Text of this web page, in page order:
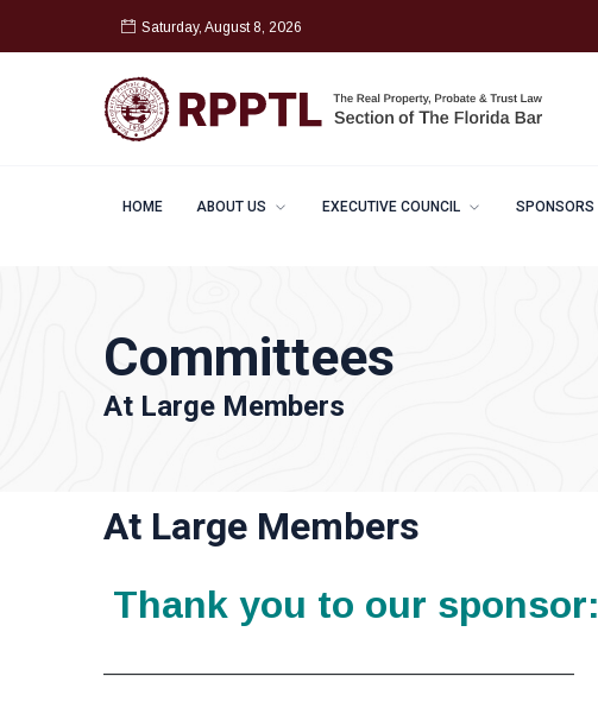
Saturday, August 8, 2026
HOME ABOUT US EXECUTIVE COUNCIL SPONSORS
Committees
At Large Members
At Large Members
Thank you to our sponsor: